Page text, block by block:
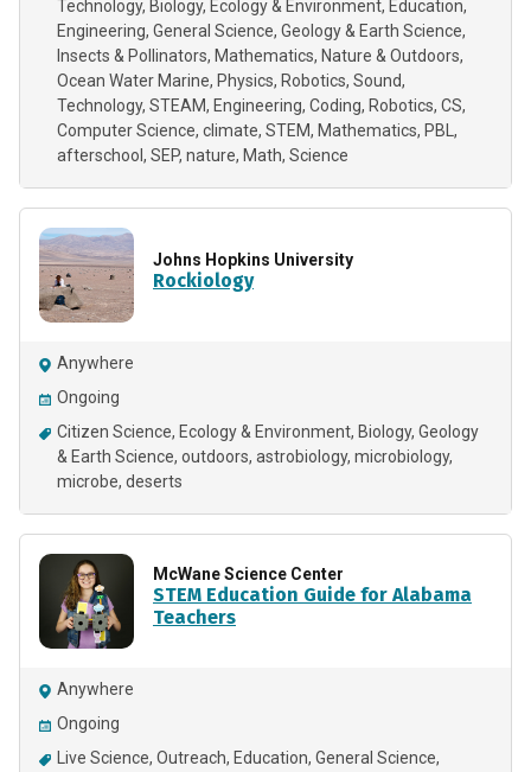
Technology Biology Ecology & Environment Education
Engineering General Science Geology & Earth Science
Insects & Pollinators Mathematics Nature & Outdoors
Ocean Water Marine Physics Robotics Sound
Technology STEAM Engineering Coding Robotics CS
Computer Science climate STEM Mathematics PBL
afterschool
SEP nature Math Science
Johns Hopkins University
Rockiology
Anywhere
Ongoing
Citizen Science Ecology & Environment Biology Geology
& Earth Science outdoors, astrobiology, microbiology,
microbe, deserts
McWane Science Center
STEM Education Guide for Alabama
Teachers
Anywhere
Ongoing
Live Science Outreach Education General Science